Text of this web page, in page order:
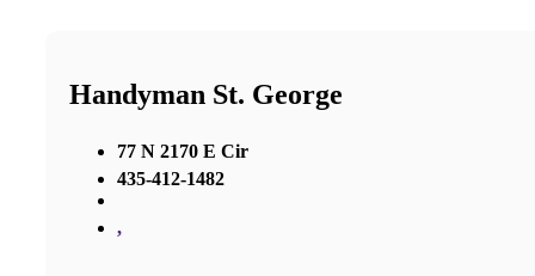
Handyman St. George
77 N 2170 E Cir
435-412-1482
,